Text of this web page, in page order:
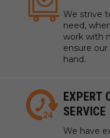
We strive
need,
work with
ensure our
hand.
EXPERT
SERVICE
We have